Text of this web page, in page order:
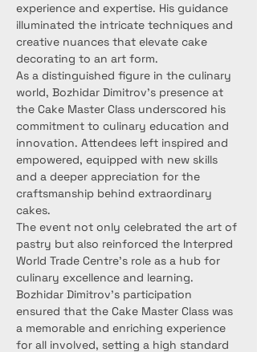
experience and expertise. His guidance
illuminated the intricate techniques and
creative nuances that elevate cake
decorating to an art form.
As a distinguished figure in the culinary
world, Bozhidar Dimitrov's presence at
the Cake Master Class underscored his
commitment to culinary education and
innovation. Attendees left inspired and
empowered, equipped with new skills
and a deeper appreciation for the
craftsmanship behind extraordinary
cakes.
The event not only celebrated the art of
pastry but also reinforced the Interpred
World Trade Centre's role as a hub for
culinary excellence and learning.
Bozhidar Dimitrov's participation
ensured that the Cake Master Class was
a memorable and enriching experience
for all involved, setting a high standard